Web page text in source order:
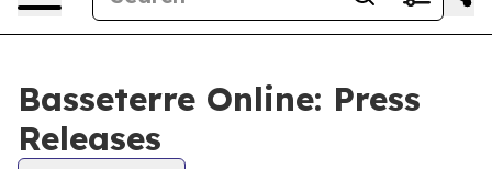
Basseterre Online: Press
Releases